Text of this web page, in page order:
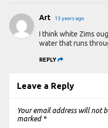
Art 13 years ago
I think white Zims
water that runs
REPLY
Leave a Reply
Your email address will not
marked *